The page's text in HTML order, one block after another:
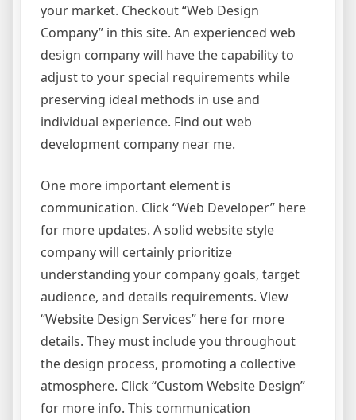
your market. Checkout “Web Design
Company” in this site. An experienced web
design company will have the capability to
adjust to your special requirements while
preserving ideal methods in use and
individual experience. Find out web
development company near me.
One more important element is
communication. Click “Web Developer” here
for more updates. A solid website style
company will certainly prioritize
understanding your company goals, target
audience, and details requirements. View
“Website Design Services” here for more
details. They must include you throughout
the design process, promoting a collective
atmosphere. Click “Custom Website Design”
for more info. This communication